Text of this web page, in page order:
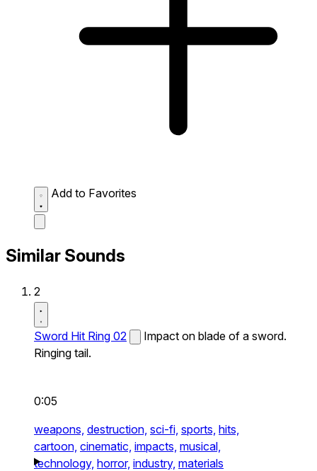
Add to Favorites
Similar Sounds
2
Sword Hit Ring 02
Impact on blade of a sword.
Ringing tail.
0:05
weapons, destruction, sci-fi, sports, hits,
cartoon, cinematic, impacts, musical,
technology, horror, industry, materials